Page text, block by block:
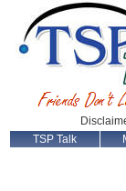
TSP Talk